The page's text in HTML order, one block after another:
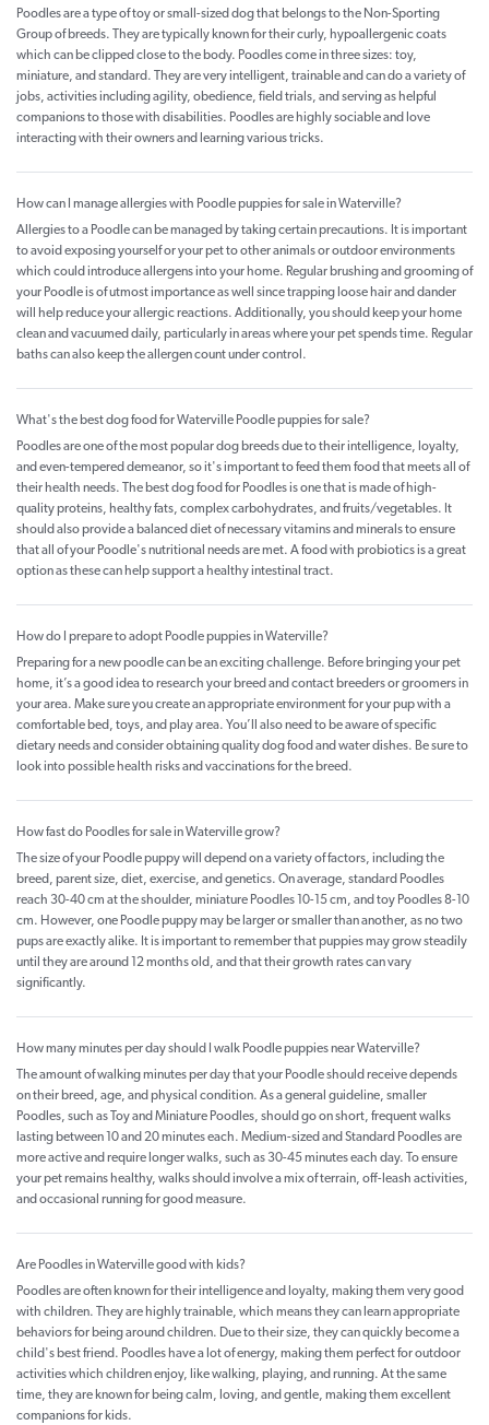
Poodles are a type of toy or small-sized dog that belongs to the Non-Sporting
Group of breeds. They are typically known for their curly, hypoallergenic coats
which can be clipped close to the body. Poodles come in three sizes: toy,
miniature, and standard. They are very intelligent, trainable and can do a variety of
jobs, activities including agility, obedience, field trials, and serving as helpful
companions to those with disabilities. Poodles are highly sociable and love
interacting with their owners and learning various tricks.
How can I manage allergies with Poodle puppies for sale in Waterville?
Allergies to a Poodle can be managed by taking certain precautions. It is important
to avoid exposing yourself or your pet to other animals or outdoor environments
which could introduce allergens into your home. Regular brushing and grooming of
your Poodle is of utmost importance as well since trapping loose hair and dander
will help reduce your allergic reactions. Additionally, you should keep your home
clean and vacuumed daily, particularly in areas where your pet spends time. Regular
baths can also keep the allergen count under control.
What's the best dog food for Waterville Poodle puppies for sale?
Poodles are one of the most popular dog breeds due to their intelligence, loyalty,
and even-tempered demeanor, so it's important to feed them food that meets all of
their health needs. The best dog food for Poodles is one that is made of high-
quality proteins, healthy fats, complex carbohydrates, and fruits/vegetables. It
should also provide a balanced diet of necessary vitamins and minerals to ensure
that all of your Poodle's nutritional needs are met. A food with probiotics is a great
option as these can help support a healthy intestinal tract.
How do I prepare to adopt Poodle puppies in Waterville?
Preparing for a new poodle can be an exciting challenge. Before bringing your pet
home, it’s a good idea to research your breed and contact breeders or groomers in
your area. Make sure you create an appropriate environment for your pup with a
comfortable bed, toys, and play area. You’ll also need to be aware of specific
dietary needs and consider obtaining quality dog food and water dishes. Be sure to
look into possible health risks and vaccinations for the breed.
How fast do Poodles for sale in Waterville grow?
The size of your Poodle puppy will depend on a variety of factors, including the
breed, parent size, diet, exercise, and genetics. On average, standard Poodles
reach 30-40 cm at the shoulder, miniature Poodles 10-15 cm, and toy Poodles 8-10
cm. However, one Poodle puppy may be larger or smaller than another, as no two
pups are exactly alike. It is important to remember that puppies may grow steadily
until they are around 12 months old, and that their growth rates can vary
significantly.
How many minutes per day should I walk Poodle puppies near Waterville?
The amount of walking minutes per day that your Poodle should receive depends
on their breed, age, and physical condition. As a general guideline, smaller
Poodles, such as Toy and Miniature Poodles, should go on short, frequent walks
lasting between 10 and 20 minutes each. Medium-sized and Standard Poodles are
more active and require longer walks, such as 30-45 minutes each day. To ensure
your pet remains healthy, walks should involve a mix of terrain, off-leash activities,
and occasional running for good measure.
Are Poodles in Waterville good with kids?
Poodles are often known for their intelligence and loyalty, making them very good
with children. They are highly trainable, which means they can learn appropriate
behaviors for being around children. Due to their size, they can quickly become a
child's best friend. Poodles have a lot of energy, making them perfect for outdoor
activities which children enjoy, like walking, playing, and running. At the same
time, they are known for being calm, loving, and gentle, making them excellent
companions for kids.